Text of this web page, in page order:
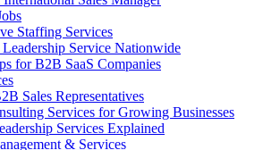
Staffing Services
Service Nationwide
for B2B SaaS Companies
Sales Representatives
Services for Growing Businesses
Services Explained
& Services